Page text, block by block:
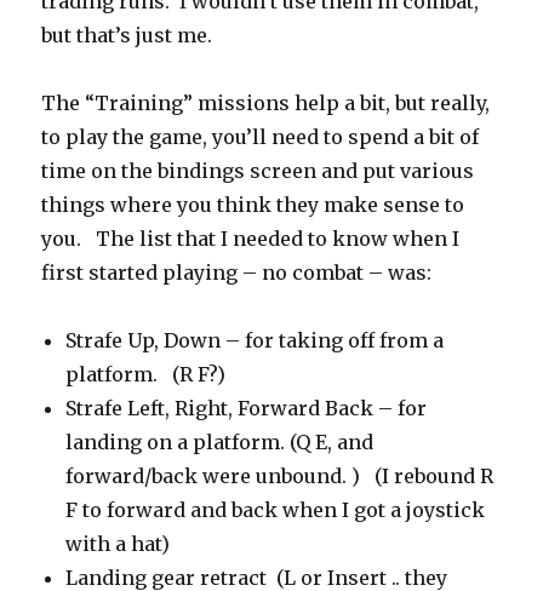
but that’s just me.
The “Training” missions help a bit, but really,
to play the game, you’ll need to spend a bit of
time on the bindings screen and put various
things where you think they make sense to
you. The list that I needed to know when I
first started playing – no combat – was:
Strafe Up, Down – for taking off from a
platform. (R F?)
Strafe Left, Right, Forward Back – for
landing on a platform. (Q E, and
forward/back were unbound. ) (I rebound R
F to forward and back when I got a joystick
with a hat)
Landing gear retract (L or Insert .. they